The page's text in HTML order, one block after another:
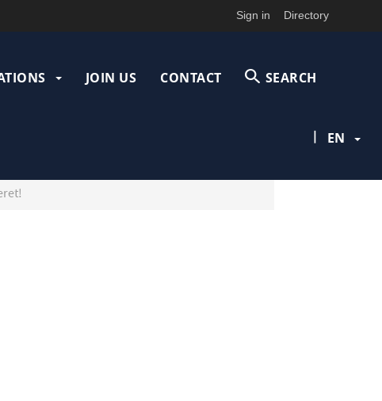
Sign in Directory
JOIN US CONTACT SEARCH
| EN